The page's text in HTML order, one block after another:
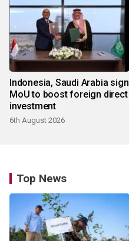
Indonesia, Saudi Arabia sign
MoU to boost foreign direct
investment
6th August 2026
Top News